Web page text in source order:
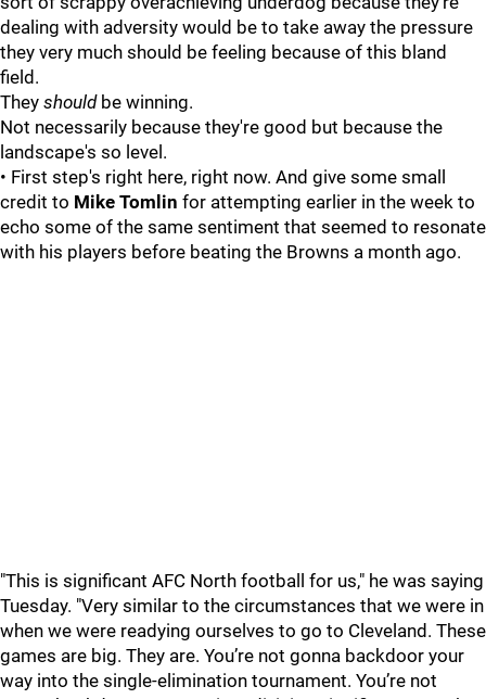
dealing with adversity would be to take away the pressure
they very much should be feeling because of this bland
field.
They shouldbe winning.
Not necessarily because they're good but because the
landscape's so level.
• First step's right here, right now. And give some small
credit to Mike Tomlin for attempting earlier in the week to
echo some of the same sentiment that seemed to resonate
with his players before beating the Browns a month ago.
"This is significant AFC North football for us," he was saying
Tuesday. "Very similar to the circumstances that we were in
when we were readying ourselves to go to Cleveland. These
games are big. They are. You’re not gonna backdoor your
way into the single-elimination tournament. You’re not